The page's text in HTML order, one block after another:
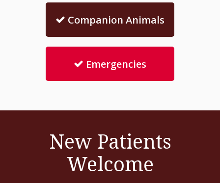
Companion Animals
Emergencies
New Patients
Welcome